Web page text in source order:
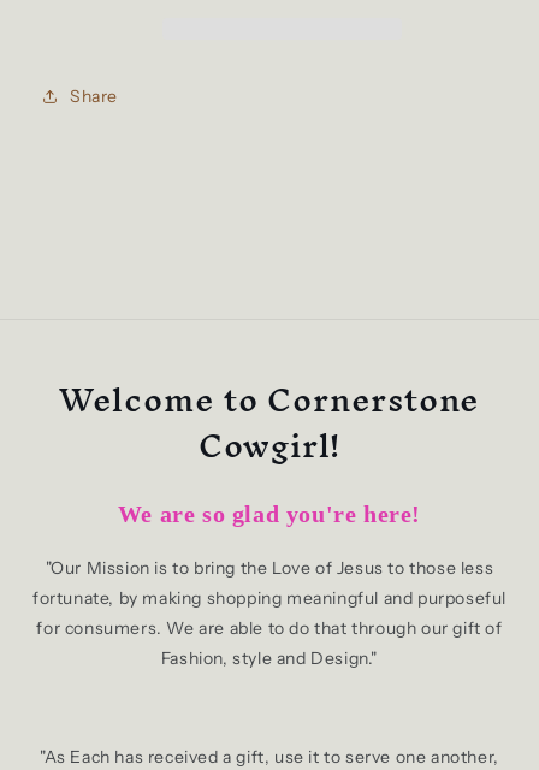
Share
Welcome to Cornerstone
Cowgirl!
We are so glad you're here!
"Our Mission is to bring the Love of Jesus to those less
fortunate, by making shopping meaningful and purposeful
for consumers. We are able to do that through our gift of
Fashion, style and Design."
"As Each has received a gift, use it to serve one another,